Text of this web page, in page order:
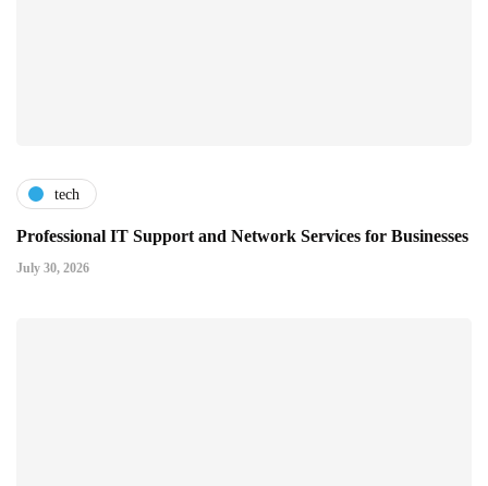
tech
Professional IT Support and Network Services for Businesses
July 30, 2026